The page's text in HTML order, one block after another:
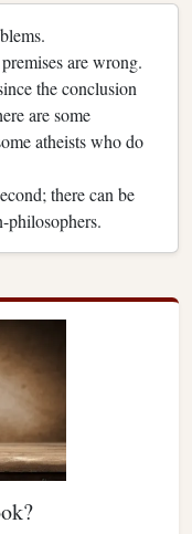
are wrong.
the conclusion
are some
atheists who do
there can be
philosophers.